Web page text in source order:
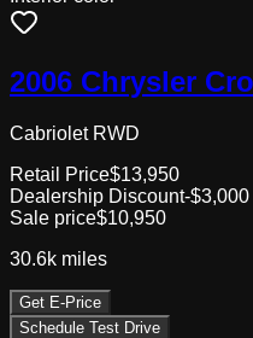
2006 Chrysler
Cabriolet RWD
Retail Price$13,950
Dealership Discount-$3,000
Sale price$10,950
30.6k miles
Get E-Price
Schedule Test Drive